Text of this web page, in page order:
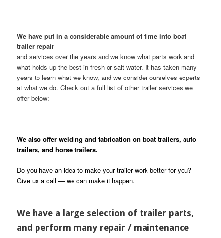
We have put in a considerable amount of time into boat
trailer repair
and services over the years and we know what parts work and
what holds up the best in fresh or salt water. It has taken many
years to learn what we know, and we consider ourselves experts
at what we do. Check out a full list of other trailer services we
offer below:
We also offer welding and fabrication on boat trailers, auto
trailers, and horse trailers.
Do you have an idea to make your trailer work better for you?
Give us a call — we can make it happen.
We have a large selection of trailer parts,
and perform many repair / maintenance